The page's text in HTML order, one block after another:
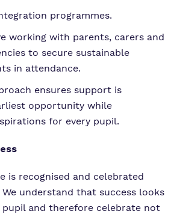
programmes.
working with parents, carers and
to secure sustainable
in attendance.
ensures support is
opportunity while
for every pupil.
is recognised and celebrated
understand that success looks
and therefore celebrate not